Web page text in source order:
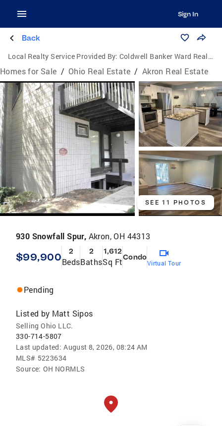
Sign In
Back
Local Realty Service Provided By: Coldwell Banker Ward Real Estate
Homes for Sale / Ohio Real Estate / Akron Real Estate
SEE 11 PHOTOS
930 Snowfall Spur, Akron, OH 44313
$99,900 2
Beds
2
Baths
1,612
Sq FtCondo
Virtual Tour
Pending
Listed by Matt Sipos
Selling Ohio LLC.
330-714-5807
Last updated: August 8, 2026, 08:24 AM
MLS# 5223634
Source: OH NORMLS